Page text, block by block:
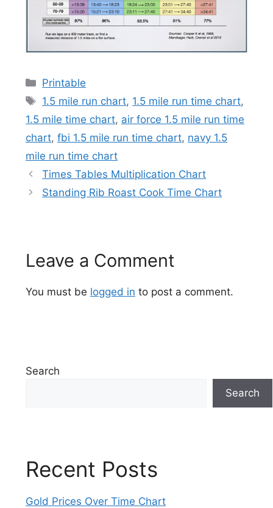
Categories
Printable
Tags
1.5 mile run chart, 1.5 mile run time chart,
1.5 mile time chart, air force 1.5 mile run time
chart, fbi 1.5 mile run time chart, navy 1.5
mile run time chart
Times Tables Multiplication Chart
Standing Rib Roast Cook Time Chart
Leave a Comment
You must be logged in to post a comment.
Search
Search
Recent Posts
Gold Prices Over Time Chart